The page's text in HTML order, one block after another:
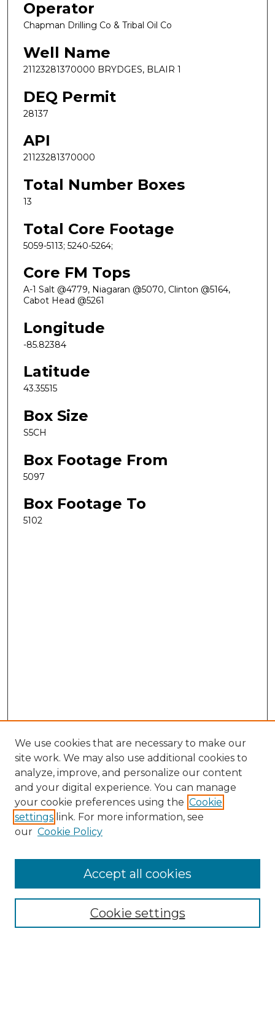
Operator
Chapman Drilling Co & Tribal Oil Co
Well Name
21123281370000 BRYDGES, BLAIR 1
DEQ Permit
28137
API
21123281370000
Total Number Boxes
13
Total Core Footage
5059-5113; 5240-5264;
Core FM Tops
A-1 Salt @4779, Niagaran @5070, Clinton @5164,
Cabot Head @5261
Longitude
-85.82384
Latitude
43.35515
Box Size
S5CH
Box Footage From
5097
Box Footage To
5102
Search
Enter search terms:
Select context to search:
Advanced Search
We use cookies that are necessary to make our
site work. We may also use additional cookies to
analyze, improve, and personalize our content
and your digital experience. You can manage
your cookie preferences using the Cookie
settings link. For more information, see
our Cookie Policy
Cookie settings
Accept all cookies